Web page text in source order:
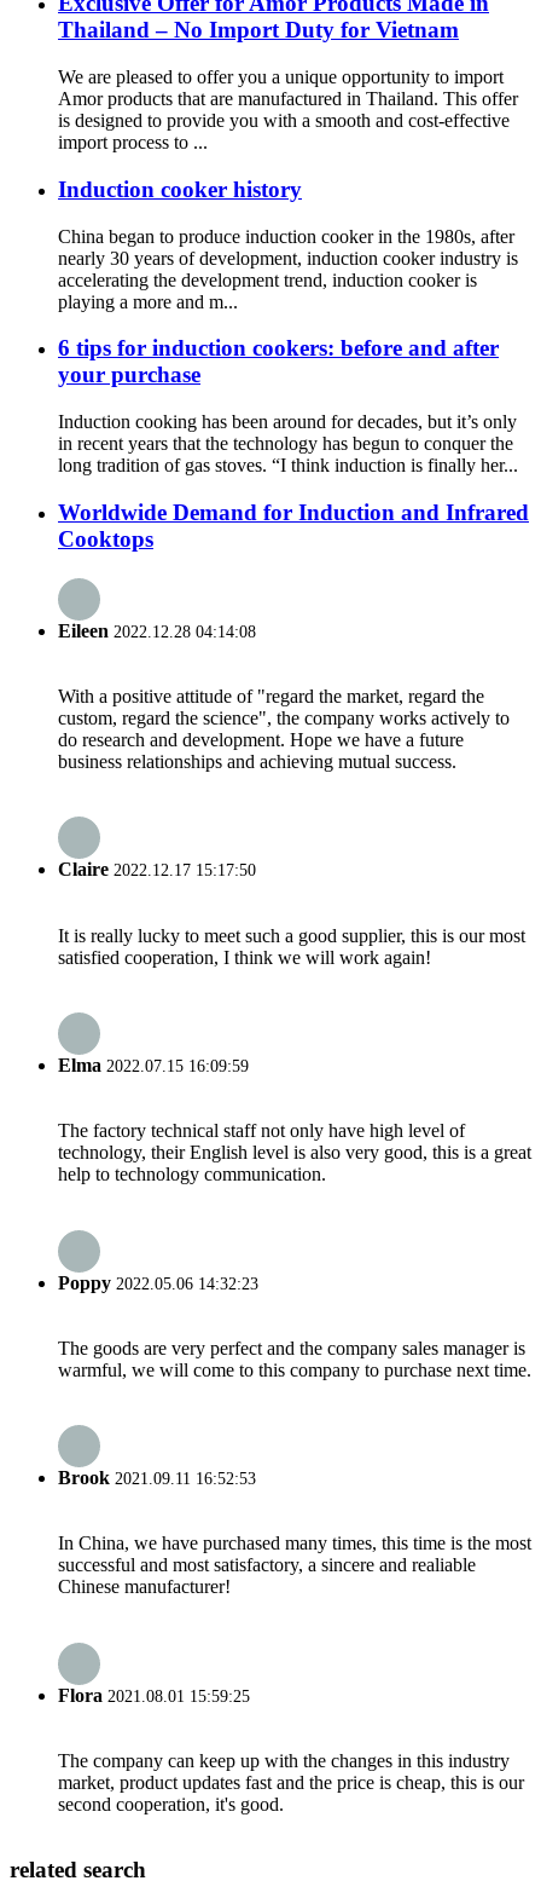
Thailand – No Import Duty for Vietnam
We are pleased to offer you a unique opportunity to import
Amor products that are manufactured in Thailand. This offer
is designed to provide you with a smooth and cost-effective
import process to ...
Induction cooker history
China began to produce induction cooker in the 1980s, after
nearly 30 years of development, induction cooker industry is
accelerating the development trend, induction cooker is
playing a more and m...
6 tips for induction cookers: before and after
your purchase
Induction cooking has been around for decades, but it’s only
in recent years that the technology has begun to conquer the
long tradition of gas stoves. “I think induction is finally her...
Worldwide Demand for Induction and Infrared
Cooktops
Eileen 2022.12.28 04:14:08
With a positive attitude of "regard the market, regard the
custom, regard the science", the company works actively to
do research and development. Hope we have a future
business relationships and achieving mutual success.
Claire 2022.12.17 15:17:50
It is really lucky to meet such a good supplier, this is our most
satisfied cooperation, I think we will work again!
Elma 2022.07.15 16:09:59
The factory technical staff not only have high level of
technology, their English level is also very good, this is a great
help to technology communication.
Poppy 2022.05.06 14:32:23
The goods are very perfect and the company sales manager is
warmful, we will come to this company to purchase next time.
Brook 2021.09.11 16:52:53
In China, we have purchased many times, this time is the most
successful and most satisfactory, a sincere and realiable
Chinese manufacturer!
Flora 2021.08.01 15:59:25
The company can keep up with the changes in this industry
market, product updates fast and the price is cheap, this is our
second cooperation, it's good.
related search